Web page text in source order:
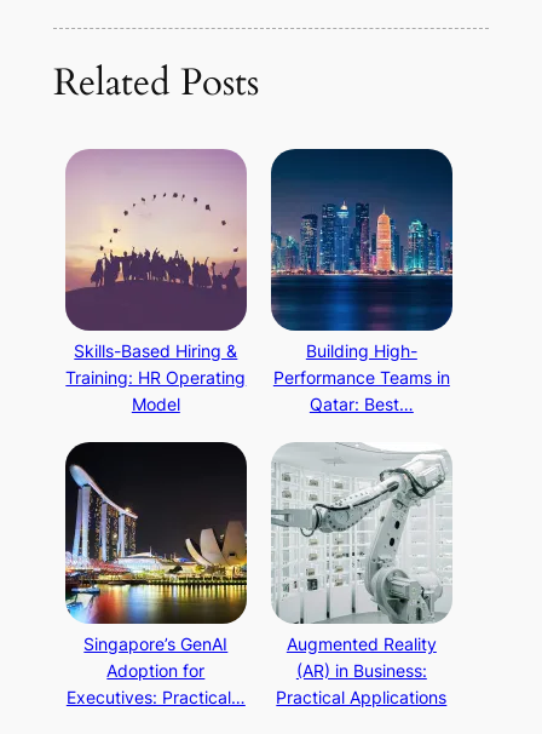
Related Posts
Skills-Based Hiring &
Training: HR Operating
Model
Building High-
Performance Teams in
Qatar: Best…
Singapore’s GenAI
Adoption for
Executives: Practical…
Augmented Reality
(AR) in Business:
Practical Applications